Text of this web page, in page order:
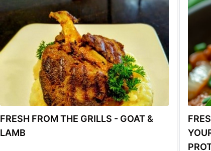
FRESH FROM THE GRILLS - GOAT &
LAMB